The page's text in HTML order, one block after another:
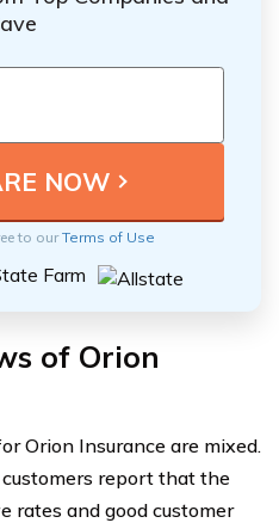
to ourTerms of Use
of Orion
Orion Insurance are mixed.
report that the
rates and good customer